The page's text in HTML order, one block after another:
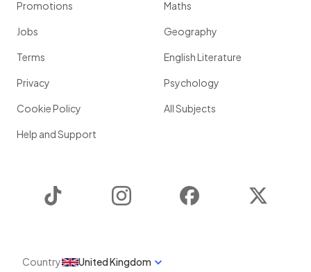
Promotions
Jobs
Terms
Privacy
Cookie Policy
Help and Support
Maths
Geography
English Literature
Psychology
All Subjects
Instagram Facebook
Country United Kingdom